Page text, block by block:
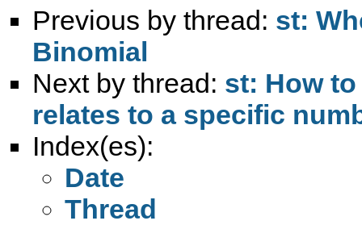
Previous by thread: st:
Binomial
Next by thread: st: How
relates to a specific
Index(es):
Date
Thread